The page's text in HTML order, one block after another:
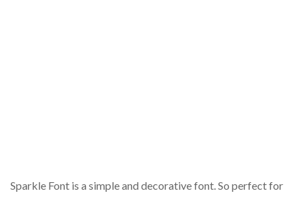
Sparkle Font is a simple and decorative font. So perfect for